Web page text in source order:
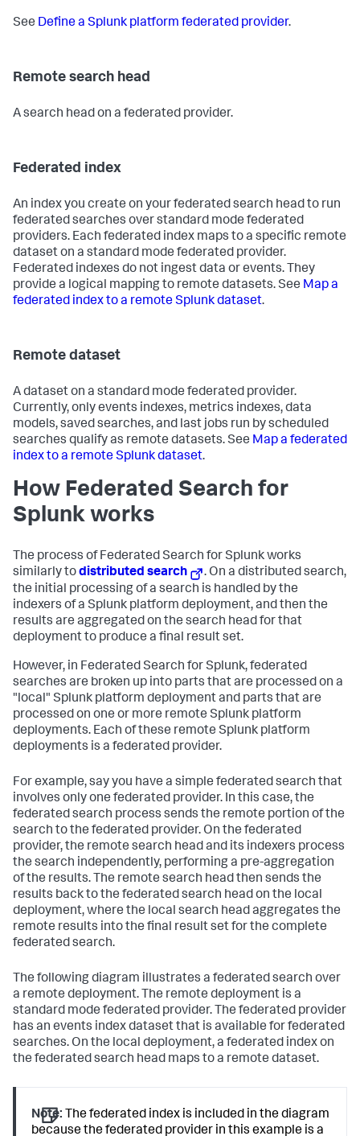
See Define a Splunk platform federated provider.
Remote search head
A search head on a federated provider.
Federated index
An index you create on your federated search head to run
federated searches over standard mode federated
providers. Each federated index maps to a specific remote
dataset on a standard mode federated provider.
Federated indexes do not ingest data or events. They
provide a logical mapping to remote datasets. See Map a
federated index to a remote Splunk dataset.
Remote dataset
A dataset on a standard mode federated provider.
Currently, only events indexes, metrics indexes, data
models, saved searches, and last jobs run by scheduled
searches qualify as remote datasets. See Map a federated
index to a remote Splunk dataset.
How Federated Search for
Splunk works
The process of Federated Search for Splunk works
similarly todistributed search
. On a distributed search,
the initial processing of a search is handled by the
indexers of a Splunk platform deployment, and then the
results are aggregated on the search head for that
deployment to produce a final result set.
However, in Federated Search for Splunk, federated
searches are broken up into parts that are processed on a
"local" Splunk platform deployment and parts that are
processed on one or more remote Splunk platform
deployments. Each of these remote Splunk platform
deployments is a federated provider.
For example, say you have a simple federated search that
involves only one federated provider. In this case, the
federated search process sends the remote portion of the
search to the federated provider. On the federated
provider, the remote search head and its indexers process
the search independently, performing a pre-aggregation
of the results. The remote search head then sends the
results back to the federated search head on the local
deployment, where the local search head aggregates the
remote results into the final result set for the complete
federated search.
The following diagram illustrates a federated search over
a remote deployment. The remote deployment is a
standard mode federated provider. The federated provider
has an events index dataset that is available for federated
searches. On the local deployment, a federated index on
the federated search head maps to a remote dataset.
Note: The federated index is included in the diagram
because the federated provider in this example is a